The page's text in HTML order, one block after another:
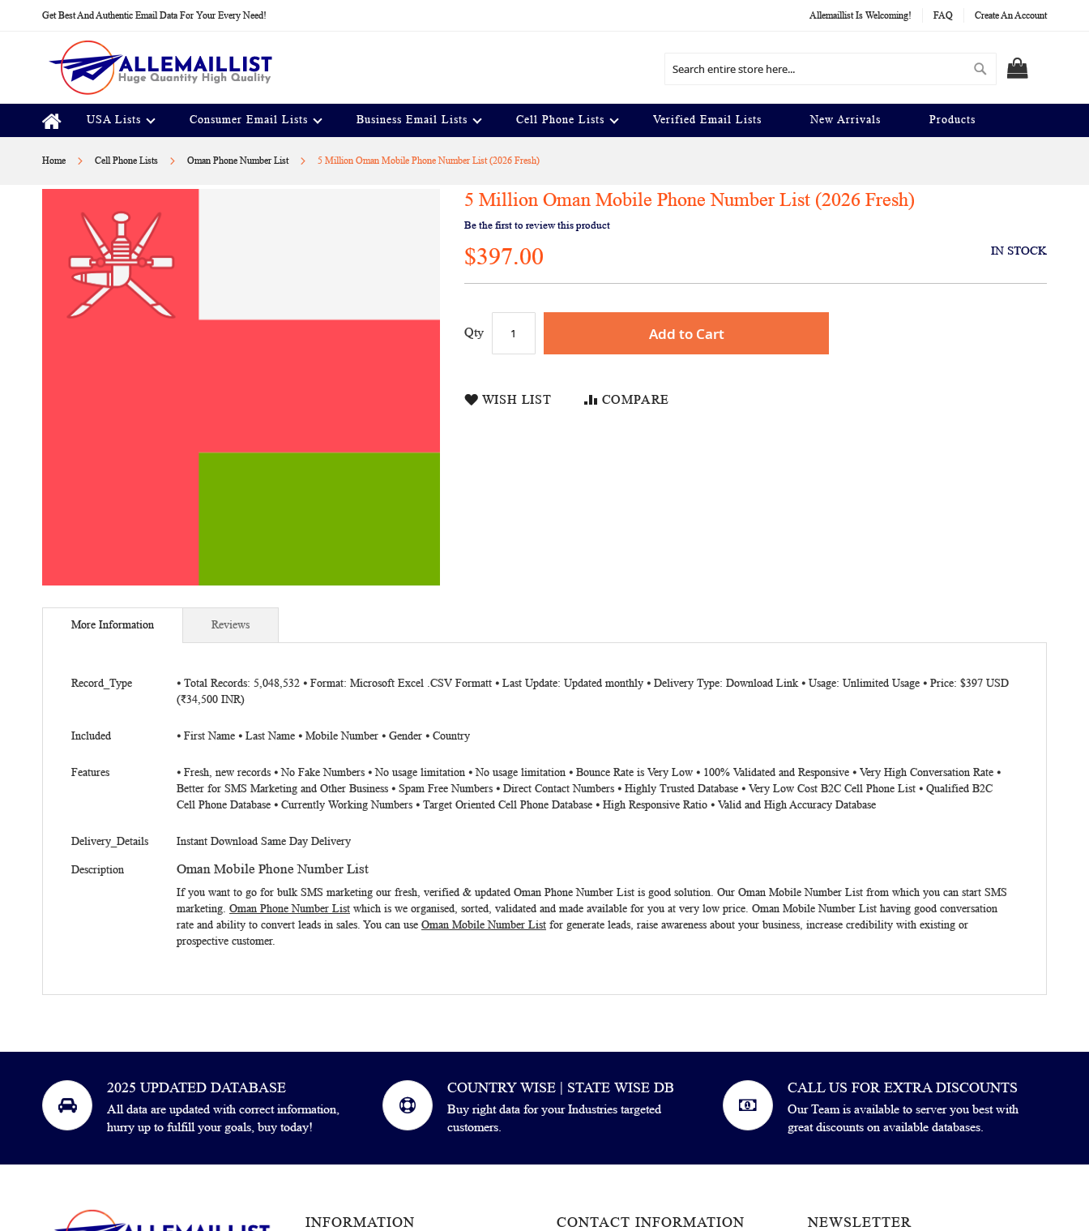
Get Best And Authentic Email Data For Your Every Need! Allemaillist Is Welcoming! FAQ Create An Account
Search
USA Lists Consumer Email Lists Business Email Lists Cell Phone Lists Verified Email Lists New Arrivals Products
Home Cell Phone Lists Oman Phone Number List 5 Million Oman Mobile Phone Number List (2026 Fresh)
gallery
to
5 Million Oman Mobile Phone Number List (2026 Fresh)
Be the first to review this product
$397.00 IN STOCK
Qty Add to Cart
WISH LIST COMPARE
More Information
More
Record_Type
⦁ Total Records: 5,048,532 ⦁ Format: Microsoft Excel .CSV Formatt ⦁ Last Update: Updated monthly ⦁ Delivery Type: Download Link ⦁ Usage: Unlimited Usage ⦁ Price: $397 USD
(₹34,500 INR)
Included ⦁ First Name ⦁ Last Name ⦁ Mobile Number ⦁ Gender ⦁ Country
Features
⦁ Fresh, new records ⦁ No Fake Numbers ⦁ No usage limitation ⦁ No usage limitation ⦁ Bounce Rate is Very Low ⦁ 100% Validated and Responsive ⦁ Very High Conversation Rate ⦁
Better for SMS Marketing and Other Business ⦁ Spam Free Numbers ⦁ Direct Contact Numbers ⦁ Highly Trusted Database ⦁ Very Low Cost B2C Cell Phone List ⦁ Qualified B2C
Cell Phone Database ⦁ Currently Working Numbers ⦁ Target Oriented Cell Phone Database ⦁ High Responsive Ratio ⦁ Valid and High Accuracy Database
Delivery_Details Instant Download Same Day Delivery
Description Oman Mobile Phone Number List
If you want to go for bulk SMS marketing our fresh, verified & updated Oman Phone Number List is good solution. Our Oman Mobile Number List from which you can start SMS
marketing. Oman Phone Number List which is we organised, sorted, validated and made available for you at very low price. Oman Mobile Number List having good conversation
rate and ability to convert leads in sales. You can use Oman Mobile Number List for generate leads, raise awareness about your business, increase credibility with existing or
prospective customer.
Reviews
2025 UPDATED DATABASE
All data are updated with correct information,
hurry up to fulfill your goals, buy today!
COUNTRY WISE | STATE WISE DB
Buy right data for your Industries targeted
customers.
CALL US FOR EXTRA DISCOUNTS
Our Team is available to server you best with
great discounts on available databases.
INFORMATION CONTACT INFORMATION NEWSLETTER